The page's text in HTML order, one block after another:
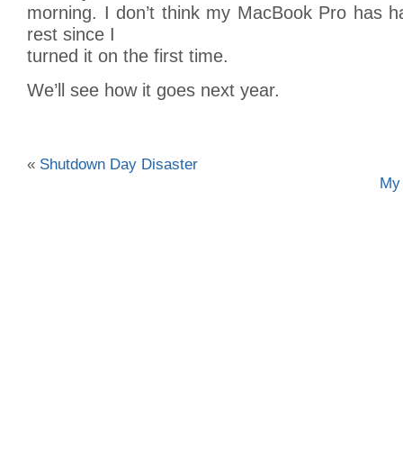
morning. I don’t think my MacBook Pro has
rest since I
turned it on the first time.
We’ll see how it goes next year.
« Shutdown Day Disaster